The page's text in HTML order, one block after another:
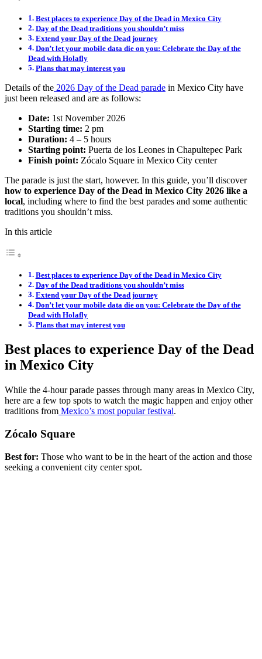
Best places to experience Day of the Dead in Mexico City
Day of the Dead traditions you shouldn’t miss
Extend your Day of the Dead journey
Don’t let your mobile data die on you: Celebrate the Day of the
Dead with Holafly
Plans that may interest you
Details of the 2026 Day of the Dead parade in Mexico City have
just been released and are as follows:
Date: 1st November 2026
Starting time: 2 pm
Duration: 4 – 5 hours
Starting point: Puerta de los Leones in Chapultepec Park
Finish point: Zócalo Square in Mexico City center
The parade is just the start, however. In this guide, you’ll discover
how to experience Day of the Dead in Mexico City 2026 like a
local, including where to find the best parades and some authentic
traditions you shouldn’t miss.
In this article
Best places to experience Day of the Dead in Mexico City
Day of the Dead traditions you shouldn’t miss
Extend your Day of the Dead journey
Don’t let your mobile data die on you: Celebrate the Day of the
Dead with Holafly
Plans that may interest you
Best places to experience Day of the Dead
in Mexico City
While the 4-hour parade passes through many areas in Mexico City,
here are a few top spots to watch the magic happen and enjoy other
traditions from Mexico’s most popular festival.
Zócalo Square
Best for: Those who want to be in the heart of the action and those
seeking a convenient city center spot.